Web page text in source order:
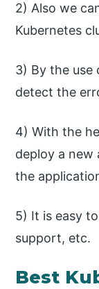
2) Also we
Kubernetes
3) By the use
detect the
4) With the
deploy a new
the
5) It is easy
support, etc.
Best